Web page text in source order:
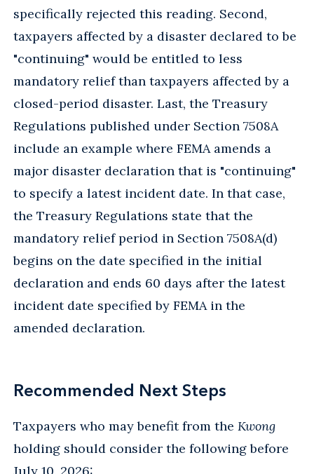
specifically rejected this reading. Second,
taxpayers affected by a disaster declared to be
"continuing" would be entitled to less
mandatory relief than taxpayers affected by a
closed-period disaster. Last, the Treasury
Regulations published under Section 7508A
include an example where FEMA amends a
major disaster declaration that is "continuing"
to specify a latest incident date. In that case,
the Treasury Regulations state that the
mandatory relief period in Section 7508A(d)
begins on the date specified in the initial
declaration and ends 60 days after the latest
incident date specified by FEMA in the
amended declaration.
Recommended Next Steps
Taxpayers who may benefit from the Kwong
holding should consider the following before
July 10, 2026: